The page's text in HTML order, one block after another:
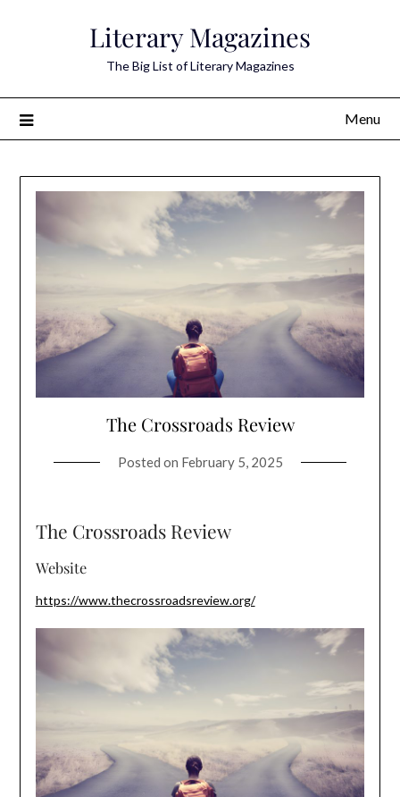
Literary Magazines
The Big List of Literary Magazines
Menu
The Crossroads Review
Posted on February 5, 2025
The Crossroads Review
Website
https://www.thecrossroadsreview.org/